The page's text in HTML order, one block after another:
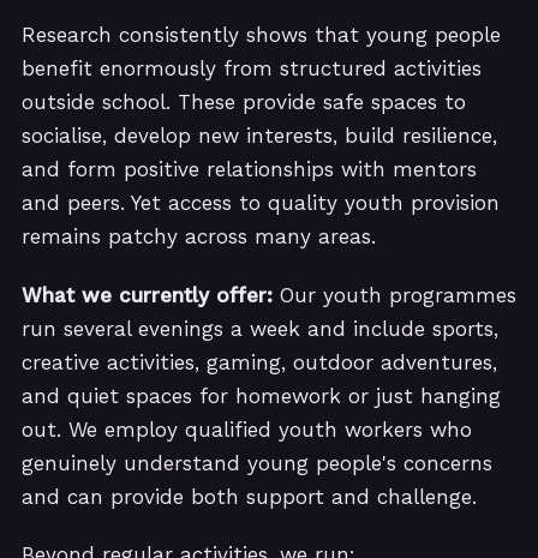
Research consistently shows that young people
benefit enormously from structured activities
outside school. These provide safe spaces to
socialise, develop new interests, build resilience,
and form positive relationships with mentors
and peers. Yet access to quality youth provision
remains patchy across many areas.
What we currently offer: Our youth programmes
run several evenings a week and include sports,
creative activities, gaming, outdoor adventures,
and quiet spaces for homework or just hanging
out. We employ qualified youth workers who
genuinely understand young people's concerns
and can provide both support and challenge.